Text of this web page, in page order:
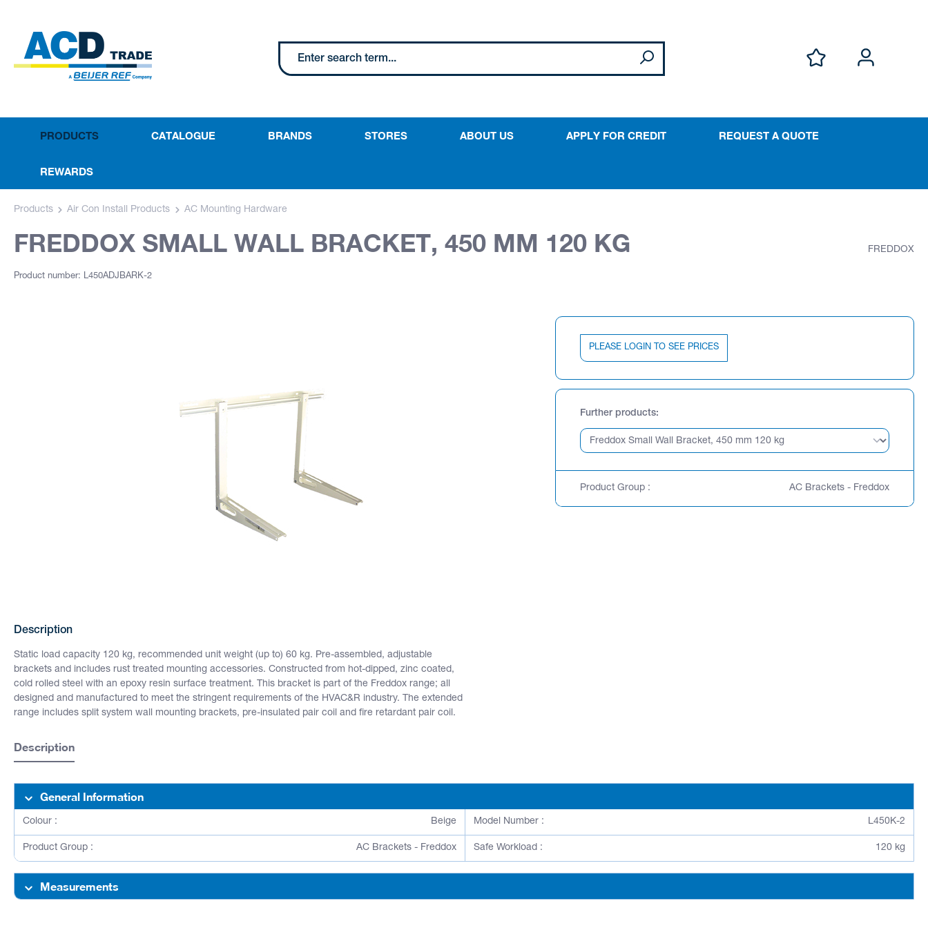
PRODUCTS CATALOGUE BRANDS STORES ABOUT US APPLY FOR CREDIT REQUEST A QUOTE
REWARDS
Products Air Con Install Products AC Mounting Hardware
FREDDOX SMALL WALL BRACKET, 450 MM 120 KG
Product number: L450ADJBARK-2
FREDDOX
PLEASE LOGIN TO SEE PRICES
Further products
Product Group : AC Brackets - Freddox
Description
Static load capacity 120 kg, recommended unit weight (up to) 60 kg. Pre-assembled, adjustable
brackets and includes rust treated mounting accessories. Constructed from hot-dipped, zinc coated,
cold rolled steel with an epoxy resin surface treatment. This bracket is part of the Freddox range; all
designed and manufactured to meet the stringent requirements of the HVAC&R industry. The extended
range includes split system wall mounting brackets, pre-insulated pair coil and fire retardant pair coil.
Description
General Information
Colour : Beige Model Number : L450K-2
Product Group : AC Brackets - Freddox Safe Workload : 120 kg
Measurements